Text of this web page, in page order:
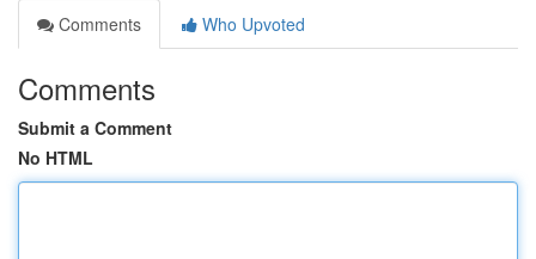
Comments
Who Upvoted
Comments
Submit a Comment
No HTML